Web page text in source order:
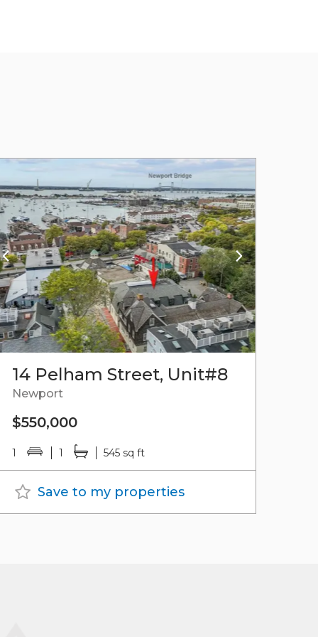
14 Pelham Street, Unit#8
Newport
$550,000
1 1 545 sq ft
Save to my properties